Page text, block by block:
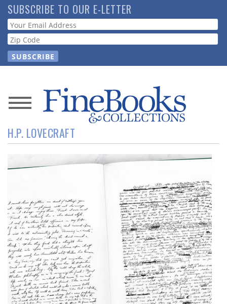
Skip
to
main
content
SUBSCRIBE TO OUR E-LETTER
Webform
News
Magazine
Guide
Subscribe
Calendar
Contact
Us
H.P. LOVECRAFT